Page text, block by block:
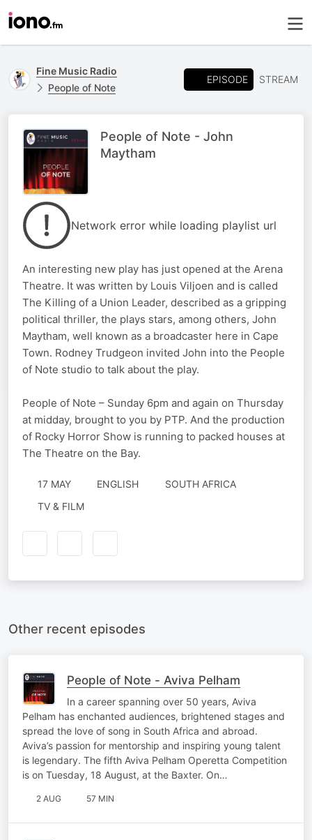
Fine Music Radio
People of Note
EPISODE STREAM
People of Note - John
Maytham
Network error while loading playlist url
An interesting new play has just opened at the Arena
Theatre. It was written by Louis Viljoen and is called
The Killing of a Union Leader, described as a gripping
political thriller, the plays stars, among others, John
Maytham, well known as a broadcaster here in Cape
Town. Rodney Trudgeon invited John into the People
of Note studio to talk about the play.
People of Note – Sunday 6pm and again on Thursday
at midday, brought to you by PTP. And the production
of Rocky Horror Show is running to packed houses at
The Theatre on the Bay.
17 MAY ENGLISH
SOUTH AFRICA
TV & FILM
Other recent episodes
People of Note - Aviva Pelham
In a career spanning over 50 years, Aviva
Pelham has enchanted audiences, brightened stages and
spread the love of song in South Africa and abroad.
Aviva’s passion for mentorship and inspiring young talent
is legendary. The fifth Aviva Pelham Operetta Competition
is on Tuesday, 18 August, at the Baxter. On…
2 AUG 57 MIN